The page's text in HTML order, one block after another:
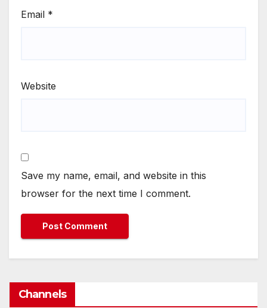
Email *
Website
Save my name, email, and website in this
browser for the next time I comment.
Channels